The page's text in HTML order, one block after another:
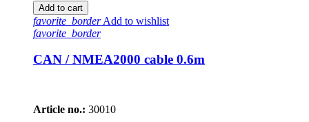
Add to cart
favorite_borderAdd to wishlist
favorite_border
CAN / NMEA2000 cable 0.6m
Article no.: 30010